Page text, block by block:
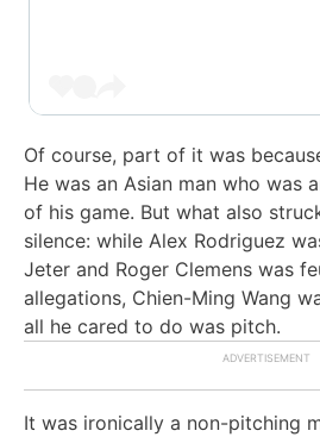
Of course, part of it was
He was an Asian man who was
of his game. But what also
silence: while Alex Rodriguez
Jeter and Roger Clemens was
allegations, Chien-Ming Wang
all he cared to do was pitch.
It was ironically a non-pitching